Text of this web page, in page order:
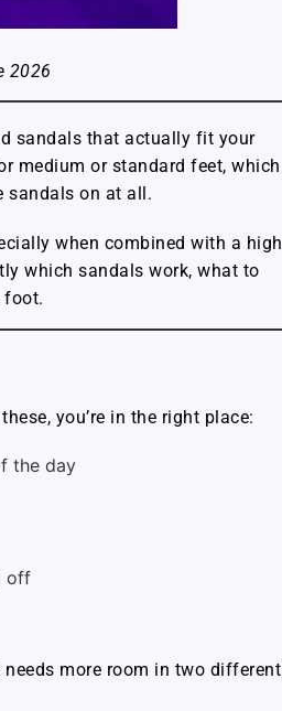
2026
sandals that actually fit your
medium or standard feet, which
sandals on at all.
when combined with a high
which sandals work, what to
foot.
you’re in the right place:
the day
off
more room in two different